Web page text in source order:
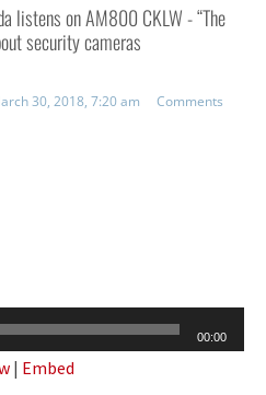
listens on AM800 CKLW - “The
security cameras
30, 2018, 7:20 am
Comments
00:00
| Embed